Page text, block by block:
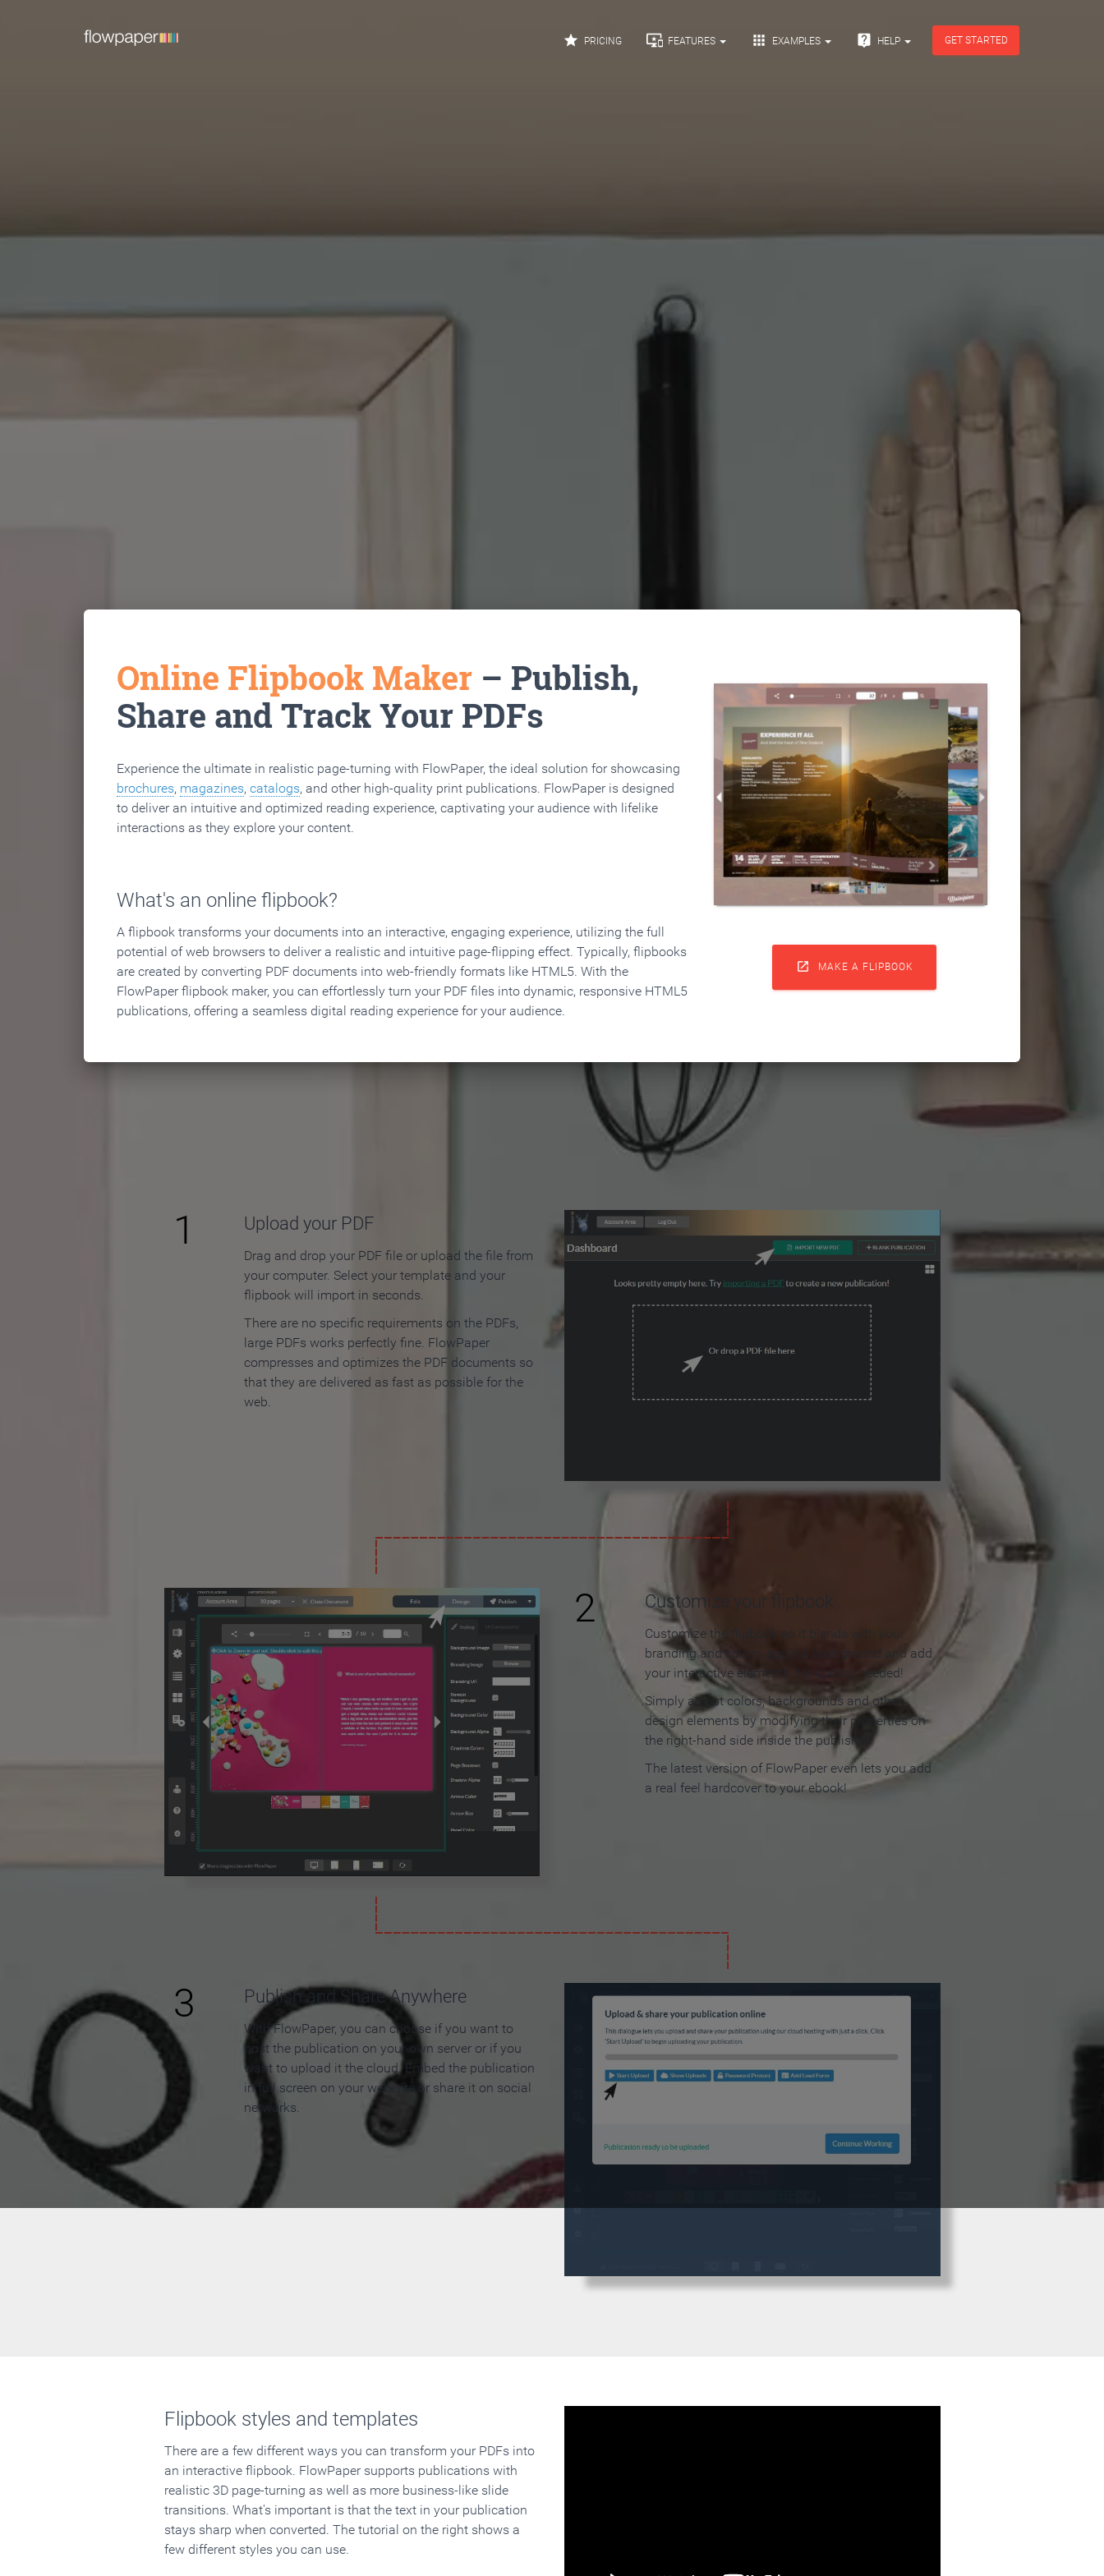
 PRICING  FEATURES  EXAMPLES  HELP GET STARTED
Online Flipbook Maker – Publish,
Share and Track Your PDFs
Experience the ultimate in realistic page-turning with FlowPaper, the ideal solution for showcasing
brochures, magazines, catalogs, and other high-quality print publications. FlowPaper is designed
to deliver an intuitive and optimized reading experience, captivating your audience with lifelike
interactions as they explore your content.
What's an online flipbook?
A flipbook transforms your documents into an interactive, engaging experience, utilizing the full
potential of web browsers to deliver a realistic and intuitive page-flipping effect. Typically, flipbooks
are created by converting PDF documents into web-friendly formats like HTML5. With the
FlowPaper flipbook maker, you can effortlessly turn your PDF files into dynamic, responsive HTML5
publications, offering a seamless digital reading experience for your audience.
 MAKE A FLIPBOOK
How to Make an Online Flipbook in 3 Steps
1 Upload your PDF
Drag and drop your PDF file or upload the file from
your computer. Select your template and your
flipbook will import in seconds.
There are no specific requirements on the PDFs,
large PDFs works perfectly fine. FlowPaper
compresses and optimizes the PDF documents so
that they are delivered as fast as possible for the
web.
2 Customize your flipbook
Customize the flipbook so it blends with your
branding and colors, apply a background and add
your interactive elements. No coding needed!
Simply adjust colors, backgrounds and other
design elements by modifying their properties on
the right-hand side inside the publisher.
The latest version of FlowPaper even lets you add
a real feel hardcover to your ebook!
3 Publish and Share Anywhere
With FlowPaper, you can choose if you want to
host the publication on your own server or if you
want to upload it the cloud. Embed the publication
in full screen on your web site or share it on social
networks.
Flipbook styles and templates
There are a few different ways you can transform your PDFs into
an interactive flipbook. FlowPaper supports publications with
realistic 3D page-turning as well as more business-like slide
transitions. What's important is that the text in your publication
stays sharp when converted. The tutorial on the right shows a
few different styles you can use.